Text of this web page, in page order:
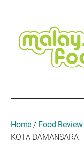
content
secondary
menu
primary
sidebar
secondary
sidebar
footer
Travel
•
Home / Food Review
KOTA DAMANSARA